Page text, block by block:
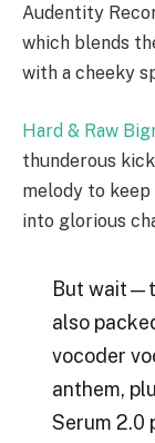
Audentity
which blends
with a cheeky
Hard & Raw
thunderous
melody to
into glorious
But
also
vocoder
anthem,
Serum 2.0